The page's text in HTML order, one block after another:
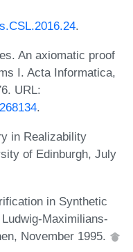
.
An axiomatic proof
I. Acta Informatica,
URL:
.
in Realizability
of Edinburgh, July
in Synthetic
Maximilians-
November 1995.